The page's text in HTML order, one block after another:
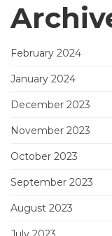
February 2024
January 2024
December 2023
November 2023
October 2023
September 2023
August 2023